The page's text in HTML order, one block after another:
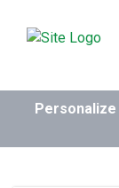
Personalize